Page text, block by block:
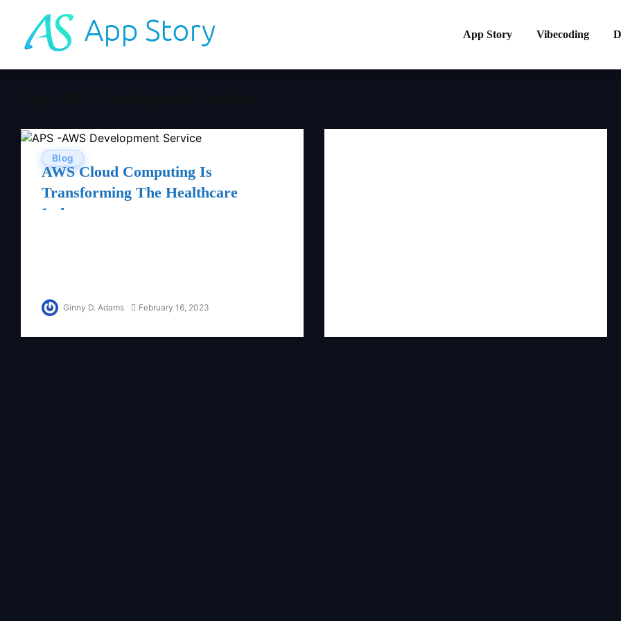
App Story Vibecoding
Blog
AWS Cloud Computing Is
Transforming The Healthcare
Industry
Ginny D. Adams February 16, 2023